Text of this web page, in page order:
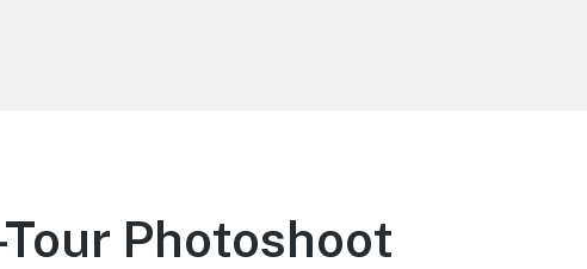
Tour Photoshoot